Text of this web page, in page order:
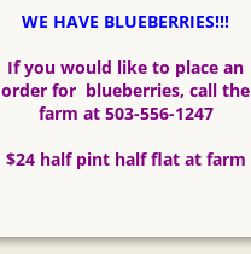
WE HAVE BLUEBERRIES!!!
​If you would like to place an
order for blueberries, call the
farm at 503-556-1247
​$24 half pint half flat at farm